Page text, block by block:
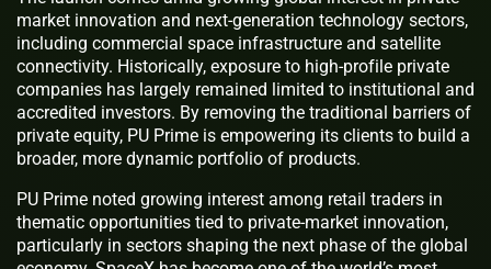
market innovation and next-generation technology sectors,
including commercial space infrastructure and satellite
connectivity. Historically, exposure to high-profile private
companies has largely remained limited to institutional and
accredited investors. By removing the traditional barriers of
private equity, PU Prime is empowering its clients to build a
broader, more dynamic portfolio of products.
PU Prime noted growing interest among retail traders in
thematic opportunities tied to private-market innovation,
particularly in sectors shaping the next phase of the global